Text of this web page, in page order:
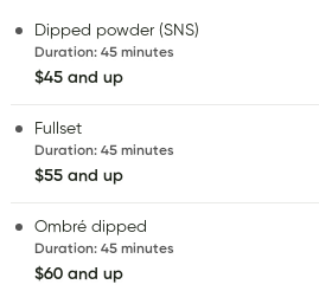
Dipped powder (SNS)
Duration: 45 minutes
$45 and up
Fullset
Duration: 45 minutes
$55 and up
Ombré dipped
Duration: 45 minutes
$60 and up